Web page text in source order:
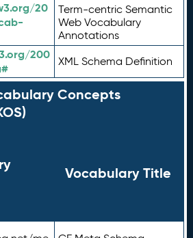
20
Term-centric Semantic
Web Vocabulary
Annotations
200
XML Schema Definition
Concepts
Vocabulary Title